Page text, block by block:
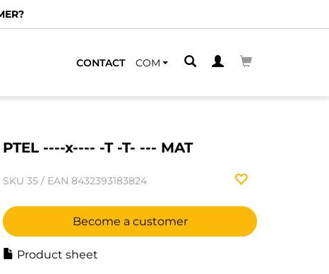
CONTACT COM
PTEL ----x---- -T -T- --- MAT
SKU 35 / EAN 8432393183824
Become a customer
Product sheet